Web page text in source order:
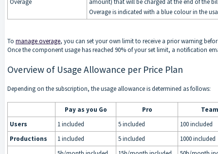
Overage is indicated with a blue colour in the
To manage overage, you can set your own limit to receive a prior warning
Once the component usage has reached 90% of your set limit, a notification
Overview of Usage Allowance per Price Plan
Depending on the subscription, the usage allowance is determined as follows:
Pay as you Go Pro
Team
Users
1 included 5 included
100 included
Productions
1 included 5 included
1000 included